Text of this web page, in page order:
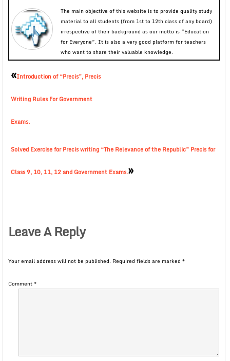
The main objective of this website is to provide quality study
material to all students (from 1st to 12th class of any board)
irrespective of their background as our motto is “Education
for Everyone”. It is also a very good platform for teachers
who want to share their valuable knowledge.
«Introduction of “Precis”, Precis
Writing Rules For Government
Exams.
Solved Exercise for Precis writing “The Relevance of the Republic” Precis for
Class 9, 10, 11, 12 and Government Exams.»
Leave A Reply
Your email address will not be published. Required fields are marked *
Comment*